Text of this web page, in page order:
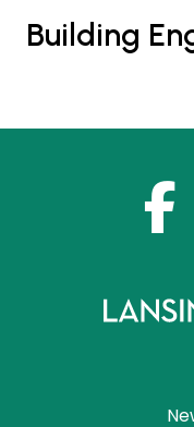
Building